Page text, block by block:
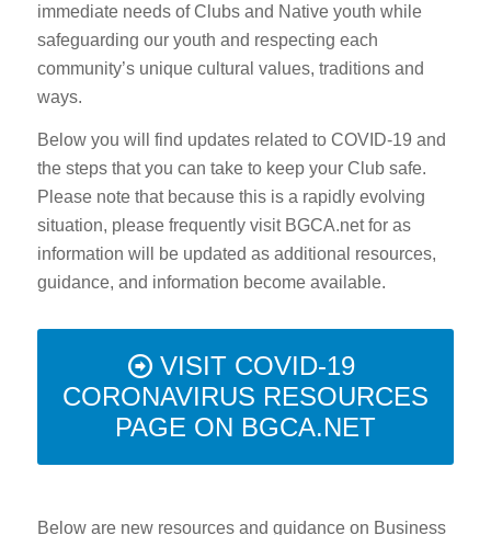
immediate needs of Clubs and Native youth while
safeguarding our youth and respecting each
community’s unique cultural values, traditions and
ways.
Below you will find updates related to COVID-19 and
the steps that you can take to keep your Club safe.
Please note that because this is a rapidly evolving
situation, please frequently visit BGCA.net for as
information will be updated as additional resources,
guidance, and information become available.
VISIT COVID-19
CORONAVIRUS RESOURCES
PAGE ON BGCA.NET
Below are new resources and guidance on Business